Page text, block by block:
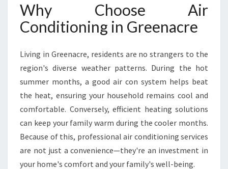
E
N
R
E
F
O
R
V
E
R
Y
Why Choose Air
Conditioning in Greenacre
Living in Greenacre, residents are no strangers to the
region's diverse weather patterns. During the hot
summer months, a good air con system helps beat
the heat, ensuring your household remains cool and
comfortable. Conversely, efficient heating solutions
can keep your family warm during the cooler months.
Because of this, professional air conditioning services
are not just a convenience—they're an investment in
your home's comfort and your family's well-being.